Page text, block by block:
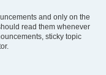
and only on the
read them whenever
sticky topic